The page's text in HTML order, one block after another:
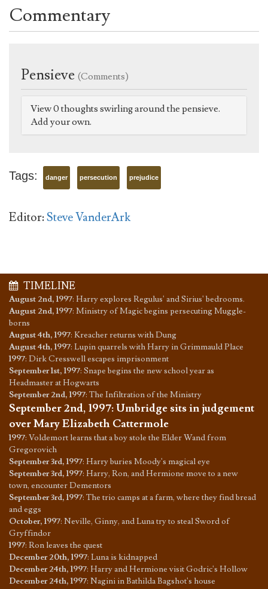
Commentary
Pensieve (Comments)
View 0 thoughts swirling around the pensieve.
Add your own.
Tags: danger persecution prejudice
Editor:Steve VanderArk
TIMELINE
August 2nd, 1997: Harry explores Regulus' and Sirius' bedrooms.
August 2nd, 1997: Ministry of Magic begins persecuting Muggle-
borns
August 4th, 1997: Kreacher returns with Dung
August 4th, 1997: Lupin quarrels with Harry in Grimmauld Place
1997: Dirk Cresswell escapes imprisonment
September 1st, 1997: Snape begins the new school year as
Headmaster at Hogwarts
September 2nd, 1997: The Infiltration of the Ministry
September 2nd, 1997:Umbridge sits in judgement
over Mary Elizabeth Cattermole
1997: Voldemort learns that a boy stole the Elder Wand from
Gregorovich
September 3rd, 1997: Harry buries Moody's magical eye
September 3rd, 1997: Harry, Ron, and Hermione move to a new
town, encounter Dementors
September 3rd, 1997: The trio camps at a farm, where they find bread
and eggs
October, 1997: Neville, Ginny, and Luna try to steal Sword of
Gryffindor
1997: Ron leaves the quest
December 20th, 1997: Luna is kidnapped
December 24th, 1997: Harry and Hermione visit Godric's Hollow
December 24th, 1997: Nagini in Bathilda Bagshot's house